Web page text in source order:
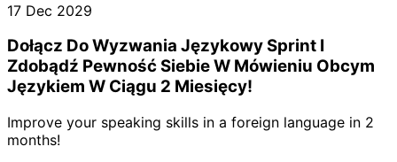
17 Dec 2029
Dołącz Do Wyzwania Językowy Sprint I
Zdobądź Pewność Siebie W Mówieniu Obcym
Językiem W Ciągu 2 Miesięcy!
Improve your speaking skills in a foreign language in 2
months!